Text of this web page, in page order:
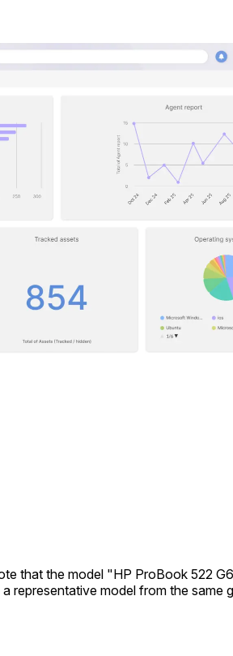
that the model "HP ProBook 522
representative model from the